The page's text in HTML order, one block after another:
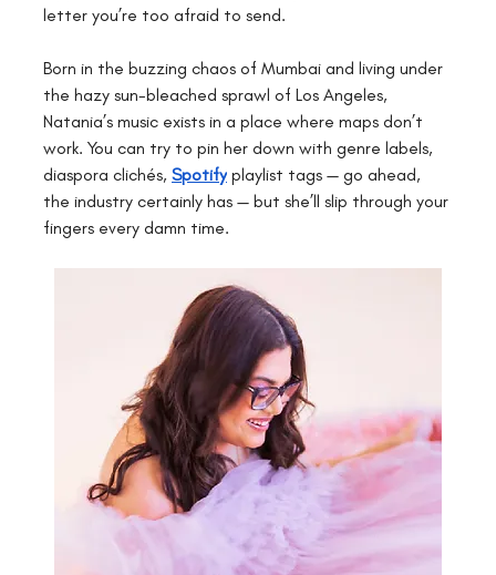
letter you’re too afraid to send.
Born in the buzzing chaos of Mumbai and living under
the hazy sun-bleached sprawl of Los Angeles,
Natania’s music exists in a place where maps don’t
work. You can try to pin her down with genre labels,
diaspora clichés, Spotify playlist tags — go ahead,
the industry certainly has — but she’ll slip through your
fingers every damn time.